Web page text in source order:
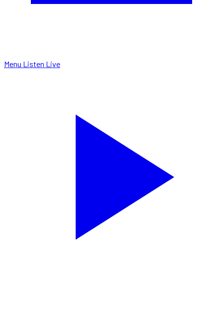
Menu Listen Live